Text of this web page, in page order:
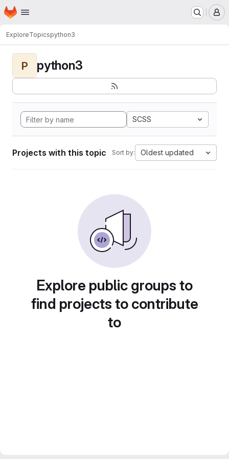
Skip to main content
Homepage
ExploreTopicspython3
P python3
SCSS
Projects with this topic Sort by: Oldest updated
Explore public groups to
find projects to contribute
to